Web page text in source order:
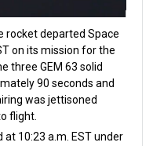
rocket departed Space
on its mission for the
three GEM 63 solid
90 seconds and
was jettisoned
flight.
10:23 a.m. EST under